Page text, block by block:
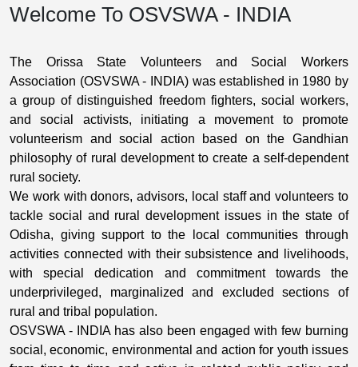
Welcome To OSVSWA - INDIA
The Orissa State Volunteers and Social Workers
Association (OSVSWA - INDIA) was established in 1980 by
a group of distinguished freedom fighters, social workers,
and social activists, initiating a movement to promote
volunteerism and social action based on the Gandhian
philosophy of rural development to create a self-dependent
rural society.
We work with donors, advisors, local staff and volunteers to
tackle social and rural development issues in the state of
Odisha, giving support to the local communities through
activities connected with their subsistence and livelihoods,
with special dedication and commitment towards the
underprivileged, marginalized and excluded sections of
rural and tribal population.
OSVSWA - INDIA has also been engaged with few burning
social, economic, environmental and action for youth issues